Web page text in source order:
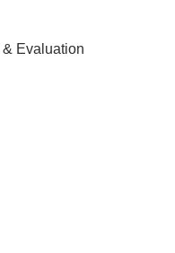
& Evaluation